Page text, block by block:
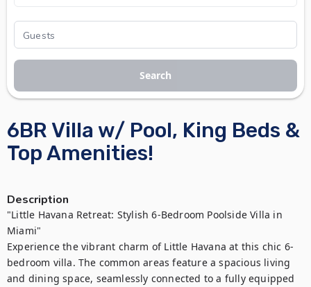
6BR Villa w/ Pool, King Beds &
Top Amenities!
Description
"Little Havana Retreat: Stylish 6-Bedroom Poolside Villa in
Miami"
Experience the vibrant charm of Little Havana at this chic 6-
bedroom villa. The common areas feature a spacious living
and dining space, seamlessly connected to a fully equipped
Search